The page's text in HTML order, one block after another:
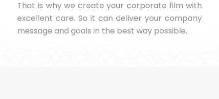
That is why we create your corporate film with
excellent care. So it can deliver your company
message and goals in the best way possible.